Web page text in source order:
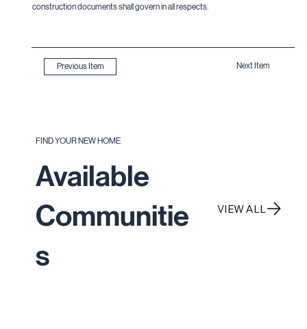
construction documents shall govern in all respects.
Previous Item Next Item
FIND YOUR NEW HOME
Available
Communitie
s
VIEW ALL